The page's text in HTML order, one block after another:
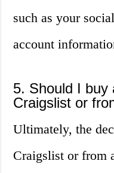
such as your
account
5. Should I buy
Craigslist or
Ultimately, the
Craigslist or from